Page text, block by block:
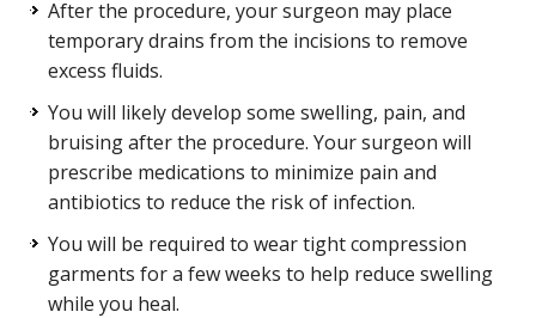
After the procedure, your surgeon may place
temporary drains from the incisions to remove
excess fluids.
You will likely develop some swelling, pain, and
bruising after the procedure. Your surgeon will
prescribe medications to minimize pain and
antibiotics to reduce the risk of infection.
You will be required to wear tight compression
garments for a few weeks to help reduce swelling
while you heal.